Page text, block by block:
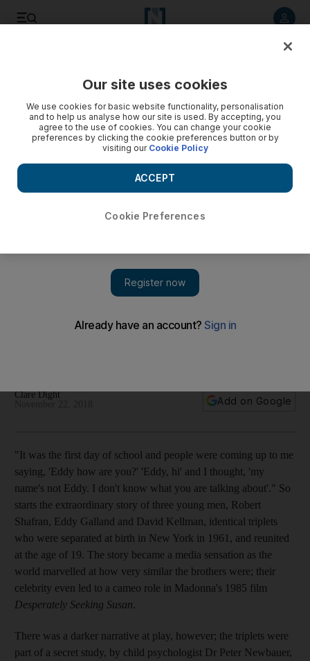
Clare Dight
Add on Google
"It was the first day of school and people were coming up to me
saying, 'Eddy how are you?' 'Eddy, hi' and I thought, 'my
name's not Eddy. I don't know what you are talking about'." So
starts the extraordinary story of three young men, Robert
Shafran, Eddy Galland and David Kellman, identical triplets
who were separated at birth in New York in 1961, and reunited
at the age of 19. The story became a media sensation as the
world marvelled at how very similar the brothers were; their
celebrity even led to a cameo role in Madonna's 1985 film
Desperately Seeking Susan.
There was a darker narrative at play, however; the triplets were
part of a secret study, by child psychologist Dr Peter Newbauer,
Our site uses cookies
We use cookies for basic website functionality, personalisation
and to help us analyse how our site is used. By accepting, you
agree to the use of cookies. You can change your cookie
preferences by clicking the cookie preferences button or by
visiting our Cookie Policy
Cookie Preferences
ACCEPT